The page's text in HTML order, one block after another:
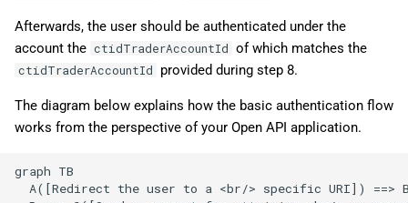
Afterwards, the user should be authenticated under the
account the ctidTraderAccountId of which matches the
ctidTraderAccountId provided during step 8.
The diagram below explains how the basic authentication flow
works from the perspective of your Open API application.
graph TB
A([Redirect the user to a <br/> specific URI]) ==>